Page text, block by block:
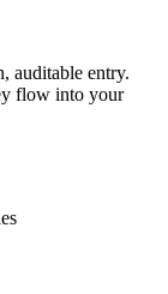
auditable entry.
flow into your